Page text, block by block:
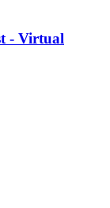
- Virtual